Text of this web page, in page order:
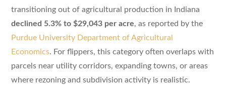
transitioning out of agricultural production in Indiana
declined 5.3% to $29,043 per acre, as reported by the
Purdue University Department of Agricultural
Economics. For flippers, this category often overlaps with
parcels near utility corridors, expanding towns, or areas
where rezoning and subdivision activity is realistic.